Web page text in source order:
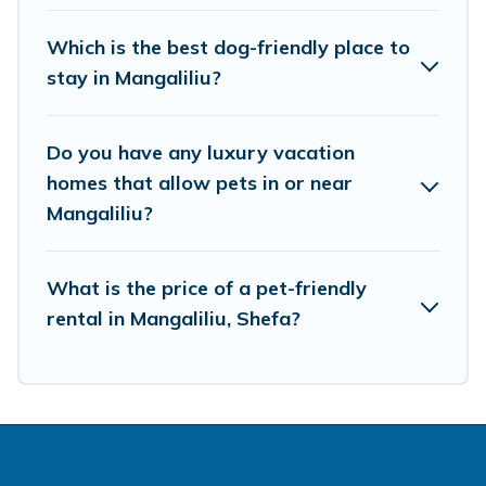
Which is the best dog-friendly place to
stay in Mangaliliu?
Do you have any luxury vacation
homes that allow pets in or near
Mangaliliu?
What is the price of a pet-friendly
rental in Mangaliliu, Shefa?